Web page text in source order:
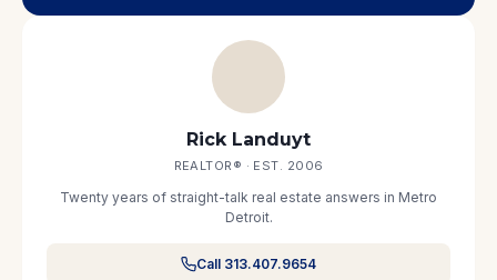
Rick Landuyt
REALTOR® · EST. 2006
Twenty years of straight-talk real estate answers in Metro
Detroit.
Call 313.407.9654